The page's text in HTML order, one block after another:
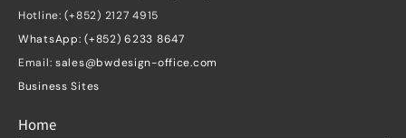
Hotline: (+852) 2127 4915
WhatsApp: (+852) 6233 8647
Email: sales@bwdesign-office.com
Business Sites
Home